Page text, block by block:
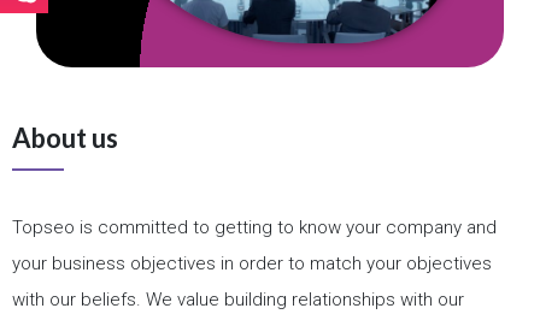
About us
Topseo is committed to getting to know your company and
your business objectives in order to match your objectives
with our beliefs. We value building relationships with our